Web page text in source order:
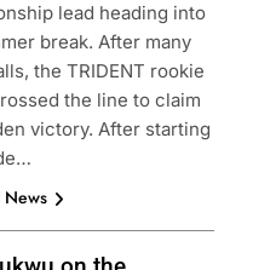
lead heading into
break. After many
the TRIDENT rookie
the line to claim
victory. After starting
News